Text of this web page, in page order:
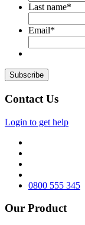
Last name*
Email*
Contact Us
Login to get help
0800 555 345
Our Product